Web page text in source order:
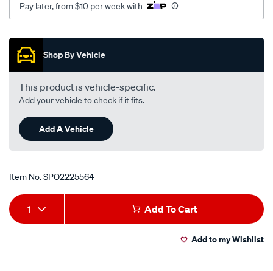
Pay later, from $10 per week with
Promotions
Shop By Vehicle
This product is vehicle-specific.
Add your vehicle to check if it fits.
Add A Vehicle
Item No.SPO2225564
Add
to
Product
Actions
1 Add To Cart
Add to my Wishlist